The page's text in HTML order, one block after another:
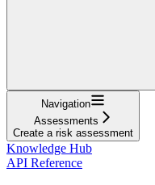
Navigation
Assessments
Create a risk assessment
Knowledge Hub
API Reference